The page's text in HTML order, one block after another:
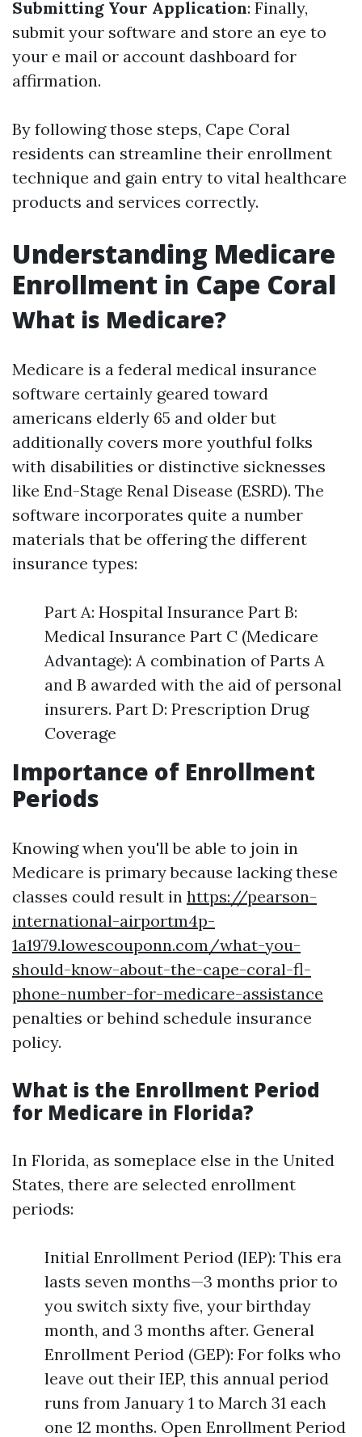
Submitting Your Application: Finally,
submit your software and store an eye to
your e mail or account dashboard for
affirmation.
By following those steps, Cape Coral
residents can streamline their enrollment
technique and gain entry to vital healthcare
products and services correctly.
Understanding Medicare
Enrollment in Cape Coral
What is Medicare?
Medicare is a federal medical insurance
software certainly geared toward
americans elderly 65 and older but
additionally covers more youthful folks
with disabilities or distinctive sicknesses
like End-Stage Renal Disease (ESRD). The
software incorporates quite a number
materials that be offering the different
insurance types:
Part A: Hospital Insurance Part B:
Medical Insurance Part C (Medicare
Advantage): A combination of Parts A
and B awarded with the aid of personal
insurers. Part D: Prescription Drug
Coverage
Importance of Enrollment
Periods
Knowing when you'll be able to join in
Medicare is primary because lacking these
classes could result in https://pearson-
international-airportm4p-
1a1979.lowescouponn.com/what-you-
should-know-about-the-cape-coral-fl-
phone-number-for-medicare-assistance
penalties or behind schedule insurance
policy.
What is the Enrollment Period
for Medicare in Florida?
In Florida, as someplace else in the United
States, there are selected enrollment
periods:
Initial Enrollment Period (IEP): This era
lasts seven months—3 months prior to
you switch sixty five, your birthday
month, and 3 months after. General
Enrollment Period (GEP): For folks who
leave out their IEP, this annual period
runs from January 1 to March 31 each
one 12 months. Open Enrollment Period